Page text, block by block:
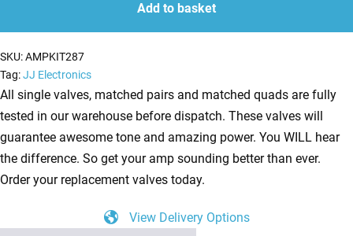
Ampeg
J-
20
Diamond
Blue
Jet
amplifier
(2
Add to basket
SKU:AMPKIT287
Tag:JJ Electronics
All single valves, matched pairs and matched quads are fully
tested in our warehouse before dispatch. These valves will
guarantee awesome tone and amazing power. You WILL hear
the difference. So get your amp sounding better than ever.
Order your replacement valves today.
View Delivery Options